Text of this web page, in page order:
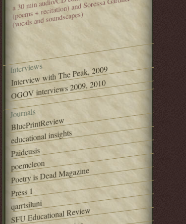
(poems + recitation) and Soressa Gardner
(vocals and soundscapes)
Interviews
Interview with The Peak, 2009
OGOV interviews 2009, 2010
Journals
BluePrintReview
educational insights
Paideusis
poemeleon
Poetry is Dead Magazine
Press 1
qarrtsiluni
SFU Educational Review